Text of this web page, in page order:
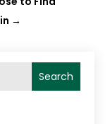
→
Search